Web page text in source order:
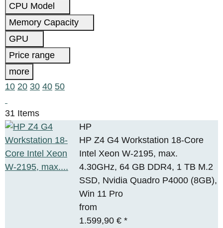
CPU Model
Memory Capacity
GPU
Price range
more
10 20 30 40 50
31 Items
HP
HP Z4 G4 Workstation 18-Core
Intel Xeon W-2195, max.
4.30GHz, 64 GB DDR4, 1 TB M.2
SSD, Nvidia Quadro P4000 (8GB),
Win 11 Pro
from
1.599,90 €*